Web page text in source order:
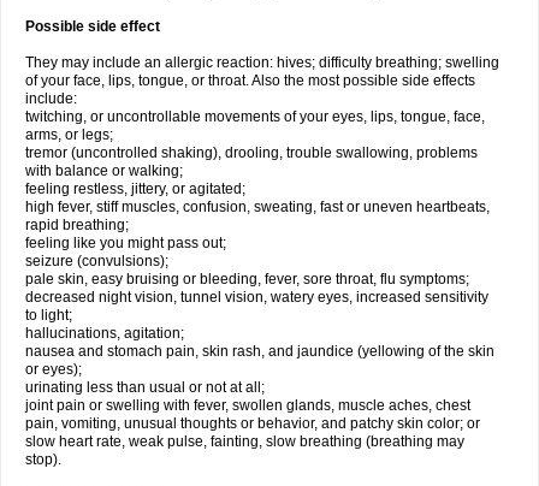
Possible side effect
They may include an allergic reaction: hives; difficulty breathing; swelling
of your face, lips, tongue, or throat. Also the most possible side effects
include:
twitching, or uncontrollable movements of your eyes, lips, tongue, face,
arms, or legs;
tremor (uncontrolled shaking), drooling, trouble swallowing, problems
with balance or walking;
feeling restless, jittery, or agitated;
high fever, stiff muscles, confusion, sweating, fast or uneven heartbeats,
rapid breathing;
feeling like you might pass out;
seizure (convulsions);
pale skin, easy bruising or bleeding, fever, sore throat, flu symptoms;
decreased night vision, tunnel vision, watery eyes, increased sensitivity
to light;
hallucinations, agitation;
nausea and stomach pain, skin rash, and jaundice (yellowing of the skin
or eyes);
urinating less than usual or not at all;
joint pain or swelling with fever, swollen glands, muscle aches, chest
pain, vomiting, unusual thoughts or behavior, and patchy skin color; or
slow heart rate, weak pulse, fainting, slow breathing (breathing may
stop).